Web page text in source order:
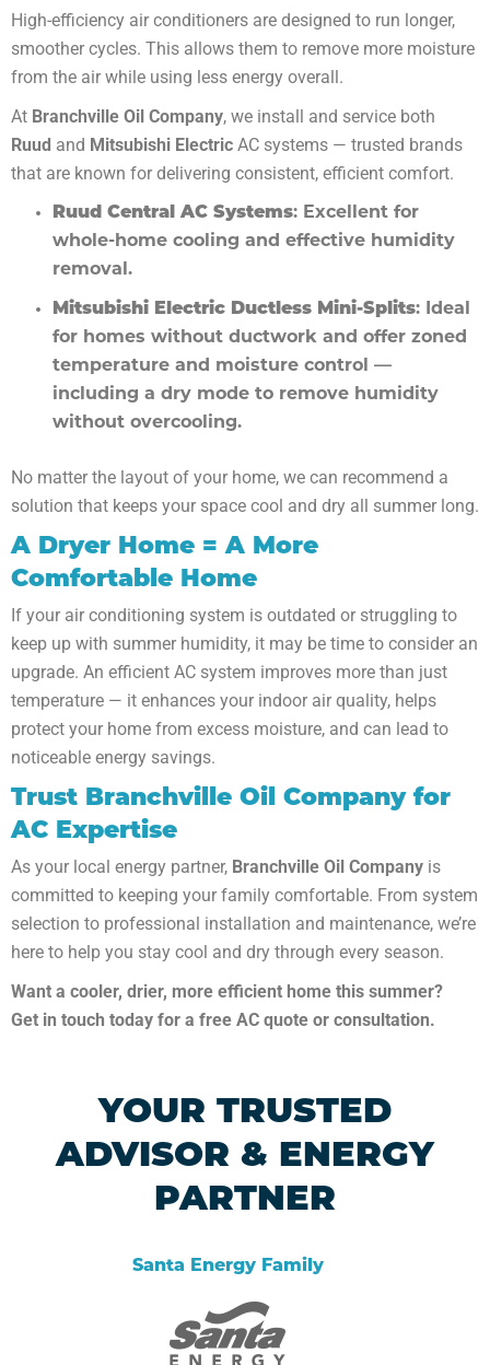
High-efficiency air conditioners are designed to run longer,
smoother cycles. This allows them to remove more moisture
from the air while using less energy overall.
At Branchville Oil Company, we install and service both
Ruud and Mitsubishi Electric AC systems — trusted brands
that are known for delivering consistent, efficient comfort.
Ruud Central AC Systems: Excellent for
whole-home cooling and effective humidity
removal.
Mitsubishi Electric Ductless Mini-Splits: Ideal
for homes without ductwork and offer zoned
temperature and moisture control —
including a dry mode to remove humidity
without overcooling.
No matter the layout of your home, we can recommend a
solution that keeps your space cool and dry all summer long.
A Dryer Home = A More
Comfortable Home
If your air conditioning system is outdated or struggling to
keep up with summer humidity, it may be time to consider an
upgrade. An efficient AC system improves more than just
temperature — it enhances your indoor air quality, helps
protect your home from excess moisture, and can lead to
noticeable energy savings.
Trust Branchville Oil Company for
AC Expertise
As your local energy partner, Branchville Oil Company is
committed to keeping your family comfortable. From system
selection to professional installation and maintenance, we’re
here to help you stay cool and dry through every season.
Want a cooler, drier, more efficient home this summer?
Get in touch today for a free AC quote or consultation.
YOUR TRUSTED
ADVISOR & ENERGY
PARTNER
Santa Energy Family